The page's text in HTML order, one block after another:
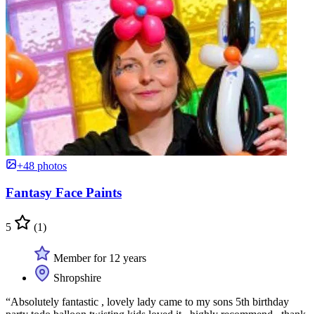
+48 photos
Fantasy Face Paints
5 (1)
Member for 12 years
Shropshire
“Absolutely fantastic , lovely lady came to my sons 5th birthday